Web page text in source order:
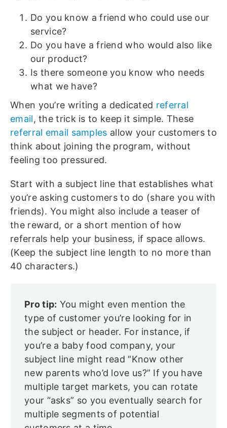
Do you know a friend who could use our
service?
Do you have a friend who would also like
our product?
Is there someone you know who needs
what we have?
When you’re writing a dedicated referral
email, the trick is to keep it simple. These
referral email samples allow your customers to
think about joining the program, without
feeling too pressured.
Start with a subject line that establishes what
you’re asking customers to do (share you with
friends). You might also include a teaser of
the reward, or a short mention of how
referrals help your business, if space allows.
(Keep the subject line length to no more than
40 characters.)
Pro tip: You might even mention the
type of customer you’re looking for in
the subject or header. For instance, if
you’re a baby food company, your
subject line might read “Know other
new parents who’d love us?” If you have
multiple target markets, you can rotate
your “asks” so you eventually search for
multiple segments of potential